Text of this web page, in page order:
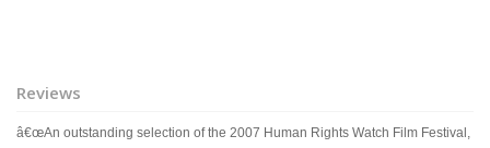
Reviews
â€œAn outstanding selection of the 2007 Human Rights Watch Film Festival,